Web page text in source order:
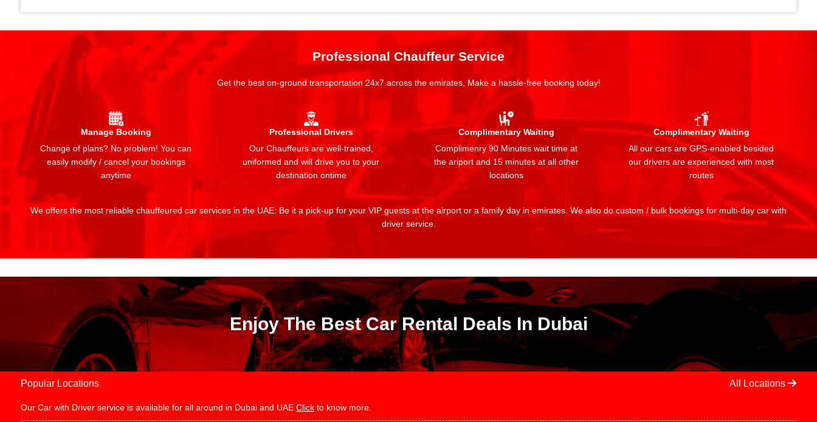
Professional Chauffeur Service
Get the best on-ground transportation 24x7 across the emirates, Make a hassle-free booking today!
Manage Booking
Change of plans? No problem! You can
easily modify / cancel your bookings
anytime
Professional Drivers
Our Chauffeurs are well-trained,
uniformed and will drive you to your
destination ontime
Complimentary Waiting
Complimenry 90 Minutes wait time at
the ariport and 15 minutes at all other
locations
Complimentary Waiting
All our cars are GPS-enabled besided
our drivers are experienced with most
routes
We offers the most reliable chauffeured car services in the UAE: Be it a pick-up for your VIP guests at the airport or a family day in emirates. We also do custom / bulk bookings for multi-day car with
driver service.
Enjoy The Best Car Rental Deals In Dubai
Popular Locations All Locations
Our Car with Driver service is available for all around in Dubai and UAE Click to know more.